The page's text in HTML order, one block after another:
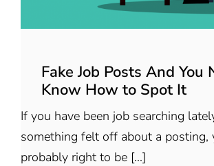
Fake Job Posts And You
Know How to Spot It
If you have been job searching
something felt off about a posting,
probably right to be [...]